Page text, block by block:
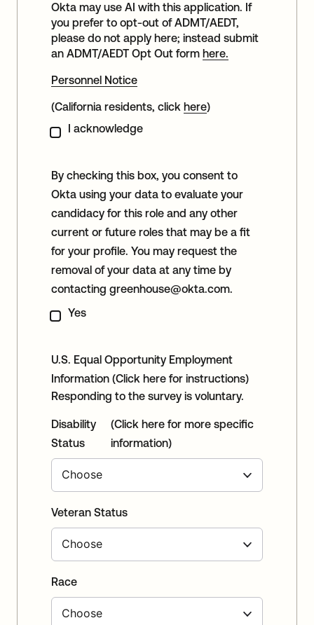
I acknowledge
Okta may use AI with this application. If
you prefer to opt-out of ADMT/AEDT,
please do not apply here; instead submit
an ADMT/AEDT Opt Out form here.
Personnel Notice
(California residents, click here)
By checking this box, you consent to
Okta using your data to evaluate your
candidacy for this role and any other
current or future roles that may be a fit
for your profile. You may request the
removal of your data at any time by
contacting greenhouse@okta.com.
Yes
U.S. Equal Opportunity Employment
Information (Click here for instructions)
Responding to the survey is voluntary.
Disability
Status
(Click here for more specific
information)
Veteran Status
Race